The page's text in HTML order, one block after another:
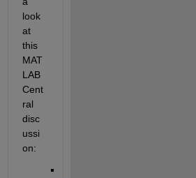
look
at
this
MAT
LAB
Cent
ral
disc
ussi
on: